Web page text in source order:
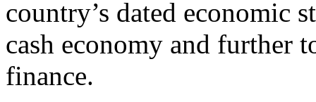
country’s dated economic
cash economy and further
finance.